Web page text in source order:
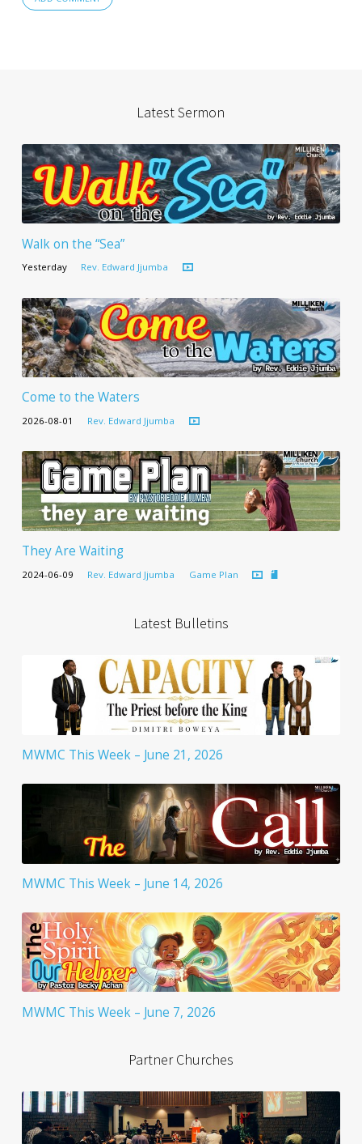
Latest Sermon
Walk on the “Sea”
Yesterday Rev. Edward Jjumba
Come to the Waters
2026-08-01 Rev. Edward Jjumba
They Are Waiting
2024-06-09 Rev. Edward Jjumba Game Plan
Latest Bulletins
MWMC This Week – June 21, 2026
MWMC This Week – June 14, 2026
MWMC This Week – June 7, 2026
Partner Churches